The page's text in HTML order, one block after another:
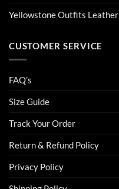
Yellowstone Outfits Leather
CUSTOMER SERVICE
FAQ’s
Size Guide
Track Your Order
Return & Refund Policy
Privacy Policy